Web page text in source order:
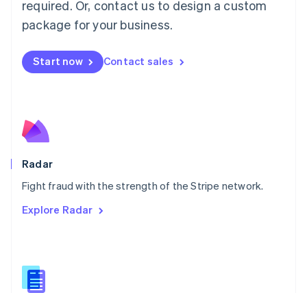
required. Or, contact us to design a custom
package for your business.
Start now Contact sales
Radar
Fight fraud with the strength of the Stripe network.
Explore Radar
Malta
English
Mexico
Netherlands
NederlandsEnglish
English
Poland
Portugal
PortuguêsEnglish
English
English
Slovenia